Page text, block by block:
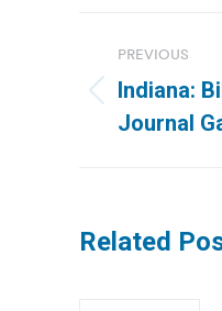
PREVIOUS
Previous
post:
Indiana:
Journal
Related